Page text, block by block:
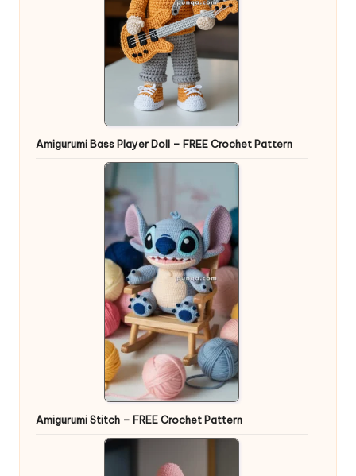
Amigurumi Bass Player Doll – FREE Crochet Pattern
Amigurumi Stitch – FREE Crochet Pattern